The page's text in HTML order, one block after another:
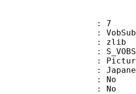
: 7
: VobSub
: zlib
Picture based
:
: No
: No